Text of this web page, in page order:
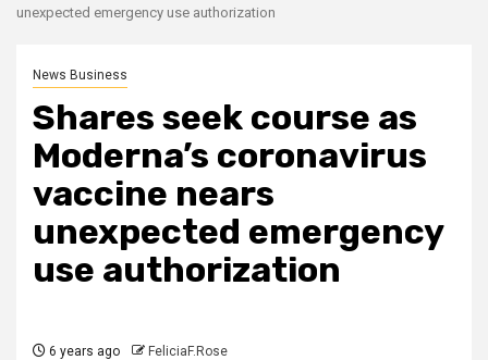
unexpected emergency use authorization
News Business
Shares seek course as
Moderna’s coronavirus
vaccine nears
unexpected emergency
use authorization
6 years ago FeliciaF.Rose